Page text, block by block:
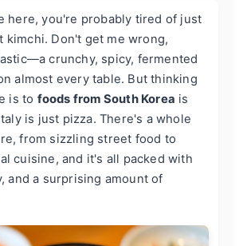
here, you're probably tired of just
kimchi. Don't get me wrong,
crunchy, spicy, fermented
almost every table. But thinking
is to foods from South Korea is
is just pizza. There's a whole
from sizzling street food to
cuisine, and it's all packed with
and a surprising amount of